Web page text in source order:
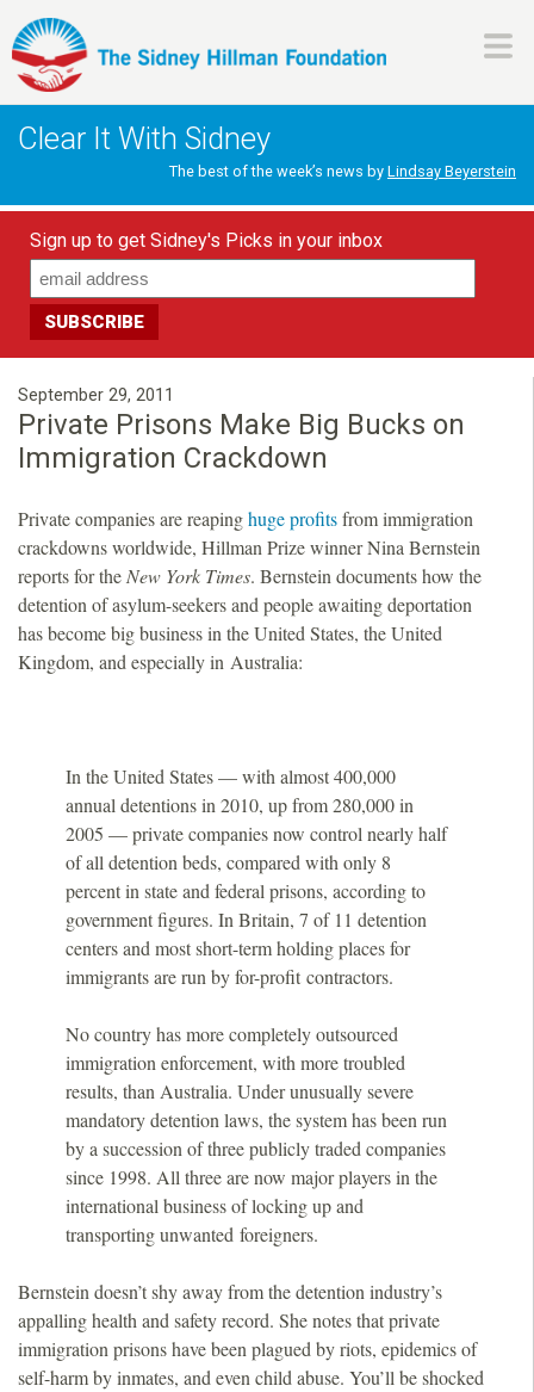
to
content
H
m
a
n
F
o
u
Clear It With Sidney
The best of the week’s news by Lindsay Beyerstein
Sign up to get Sidney's Picks in your inbox
September 29, 2011
Private Prisons Make Big Bucks on
Immigration Crackdown
Private companies are reapinghuge profitsfrom immigration
crackdowns worldwide, Hillman Prize winner Nina Bernstein
reports for the New York Times. Bernstein documents how the
detention of asylum-seekers and people awaiting deportation
has become big business in the United States, the United
Kingdom, and especially in Australia:
In the United States — with almost 400,000
annual detentions in 2010, up from 280,000 in
2005 — private companies now control nearly half
of all detention beds, compared with only 8
percent in state and federal prisons, according to
government figures. In Britain, 7 of 11 detention
centers and most short-term holding places for
immigrants are run by for-profit contractors.
No country has more completely outsourced
immigration enforcement, with more troubled
results, than Australia. Under unusually severe
mandatory detention laws, the system has been run
by a succession of three publicly traded companies
since 1998. All three are now major players in the
international business of locking up and
transporting unwanted foreigners.
Bernstein doesn’t shy away from the detention industry’s
appalling health and safety record. She notes that private
immigration prisons have been plagued by riots, epidemics of
self-harm by inmates, and even child abuse. You’ll be shocked